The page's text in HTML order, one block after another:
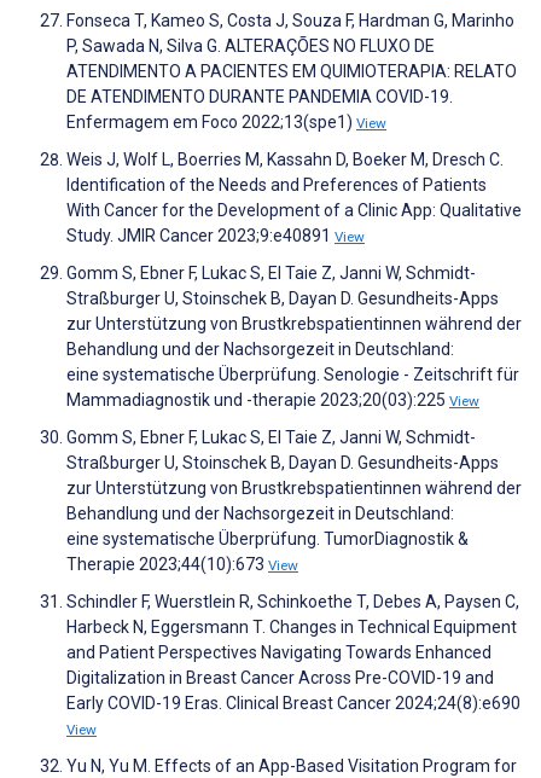
Fonseca T, Kameo S, Costa J, Souza F, Hardman G, Marinho
P, Sawada N, Silva G. ALTERAÇÕES NO FLUXO DE
ATENDIMENTO A PACIENTES EM QUIMIOTERAPIA: RELATO
DE ATENDIMENTO DURANTE PANDEMIA COVID-19.
Enfermagem em Foco 2022;13(spe1) View
Weis J, Wolf L, Boerries M, Kassahn D, Boeker M, Dresch C.
Identification of the Needs and Preferences of Patients
With Cancer for the Development of a Clinic App: Qualitative
Study. JMIR Cancer 2023;9:e40891 View
Gomm S, Ebner F, Lukac S, El Taie Z, Janni W, Schmidt-
Straßburger U, Stoinschek B, Dayan D. Gesundheits-Apps
zur Unterstützung von Brustkrebspatientinnen während der
Behandlung und der Nachsorgezeit in Deutschland:
eine systematische Überprüfung. Senologie - Zeitschrift für
Mammadiagnostik und -therapie 2023;20(03):225 View
Gomm S, Ebner F, Lukac S, El Taie Z, Janni W, Schmidt-
Straßburger U, Stoinschek B, Dayan D. Gesundheits-Apps
zur Unterstützung von Brustkrebspatientinnen während der
Behandlung und der Nachsorgezeit in Deutschland:
eine systematische Überprüfung. TumorDiagnostik &
Therapie 2023;44(10):673 View
Schindler F, Wuerstlein R, Schinkoethe T, Debes A, Paysen C,
Harbeck N, Eggersmann T. Changes in Technical Equipment
and Patient Perspectives Navigating Towards Enhanced
Digitalization in Breast Cancer Across Pre-COVID-19 and
Early COVID-19 Eras. Clinical Breast Cancer 2024;24(8):e690
View
Yu N, Yu M. Effects of an App-Based Visitation Program for